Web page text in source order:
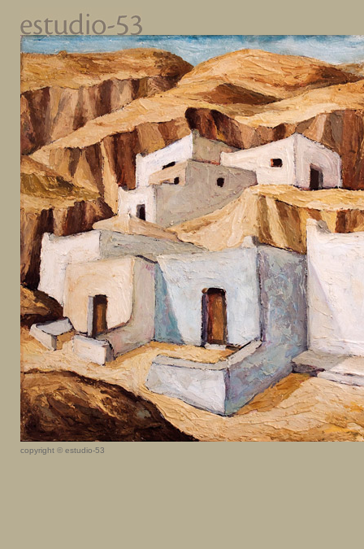
copyright © estudio-53